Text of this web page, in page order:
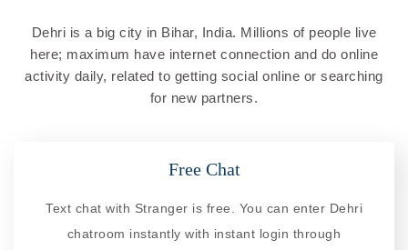
Dehri is a big city in Bihar, India. Millions of people live
here; maximum have internet connection and do online
activity daily, related to getting social online or searching
for new partners.
Free Chat
Text chat with Stranger is free. You can enter Dehri
chatroom instantly with instant login through